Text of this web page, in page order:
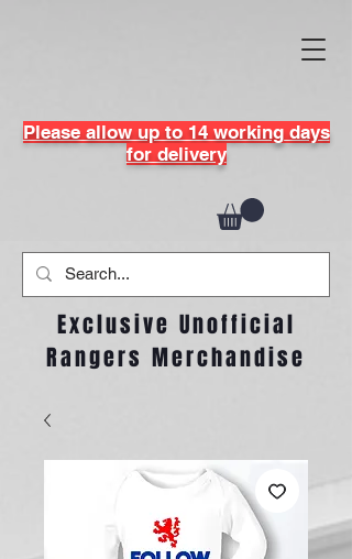
Please allow up to 14 working days
for delivery
Exclusive Unofficial
Rangers Merchandise